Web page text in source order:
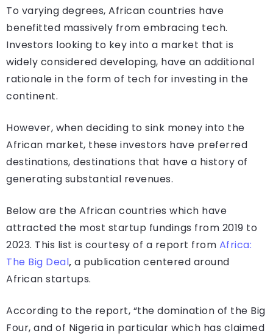
To varying degrees, African countries have
benefitted massively from embracing tech.
Investors looking to key into a market that is
widely considered developing, have an additional
rationale in the form of tech for investing in the
continent.
However, when deciding to sink money into the
African market, these investors have preferred
destinations, destinations that have a history of
generating substantial revenues.
Below are the African countries which have
attracted the most startup fundings from 2019 to
2023. This list is courtesy of a report from Africa:
The Big Deal, a publication centered around
African startups.
According to the report, “the domination of the Big
Four, and of Nigeria in particular which has claimed